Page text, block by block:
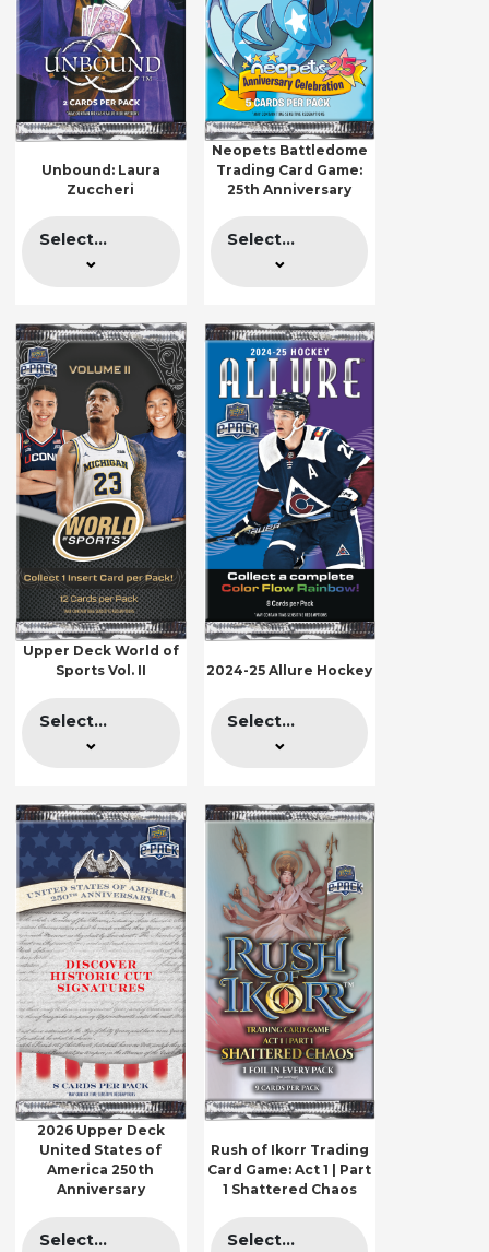
Unbound: Laura
Zuccheri
Select...
Neopets Battledome
Trading Card Game:
25th Anniversary
Select...
Upper Deck World of
Sports Vol. II
Select...
2024-25 Allure Hockey
Select...
2026 Upper Deck
United States of
America 250th
Anniversary
Select...
Rush of Ikorr Trading
Card Game: Act 1 | Part
1 Shattered Chaos
Select...